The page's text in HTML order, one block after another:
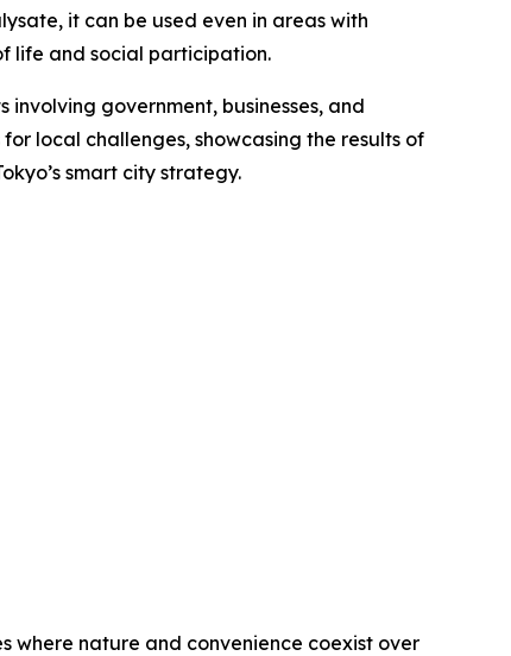
it can be used even in areas with
life and social participation.
government, businesses, and
local challenges, showcasing the results of
smart city strategy.
where nature and convenience coexist over